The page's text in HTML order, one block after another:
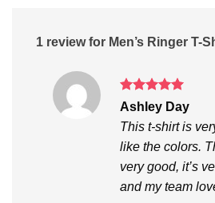
1 review for Men’s Ringer T-
Rated5
out of 5
Ashley Day
This t-shirt is
like the colors.
very good, it’s
and my team